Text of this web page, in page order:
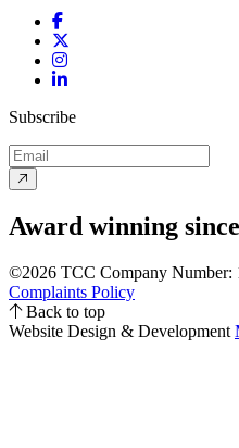
Facebook
Instagram
LinkedIn
Subscribe
Award winning
©2026 TCC Company Number:
Complaints Policy
Back to top
Website Design & Development